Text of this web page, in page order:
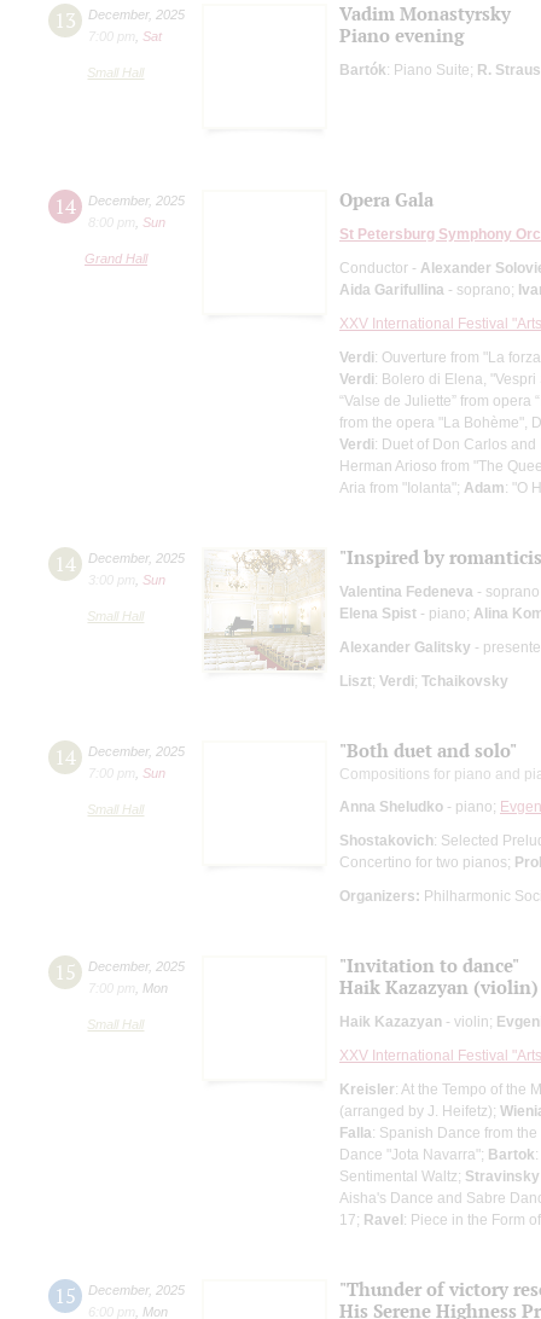
13 December, 2025
7:00 pm
Sat
Small Hall
Vadim Monastyrsky
Piano evening
Bartók: Piano Suite; R.
14 December, 2025
8:00 pm
Sun
Grand Hall
Opera Gala
St Petersburg Symphony
Conductor - Alexander
Aida Garifullina - soprano;
XXV International Festival
Verdi: Ouverture from "La
Verdi: Bolero di Elena,
“Valse de Juliette” from opera
from the opera "La Bohème",
Verdi: Duet of Don Carlos
Herman Arioso from "The
Aria from "Iolanta"; Adam: "O
14 December, 2025
3:00 pm
Sun
Small Hall
"Inspired by
Valentina Fedeneva -
Elena Spist - piano; Alina
Alexander Galitsky -
Liszt; Verdi; Tchaikovsky
14 December, 2025
7:00 pm
Sun
Small Hall
"Both duet and solo"
Compositions for piano and
Anna Sheludko - piano;
Shostakovich: Selected
Concertino for two pianos;
Organizers: Philharmonic
15 December, 2025
7:00 pm
Mon
Small Hall
"Invitation to dance"
Haik Kazazyan (violin)
Haik Kazazyan - violin;
XXV International Festival
Kreisler: At the Tempo of the
(arranged by J. Heifetz);
Falla: Spanish Dance from
Dance "Jota Navarra"; Bartok
Sentimental Waltz; Stravinsky
Aisha's Dance and Sabre
17; Ravel: Piece in the Form
15 December, 2025
6:00 pm
Mon
"Thunder of victory
His Serene Highness